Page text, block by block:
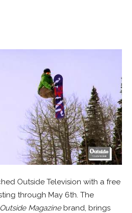
Outside Television with a free
through May 6th. The
Outside Magazinebrand, brings